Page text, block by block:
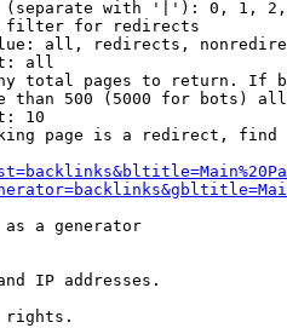
with '|'): 0, 1,
for redirects
all, redirects,
all
total pages to return. If
than 500 (5000 for bots)
10
page is a redirect,
as a generator
IP addresses.
rights.